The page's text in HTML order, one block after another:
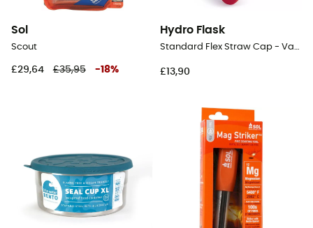
Sol
Scout
£29,64 £35,95 -18%
Hydro Flask
Standard Flex Straw Cap - Vacuum flask
£13,90